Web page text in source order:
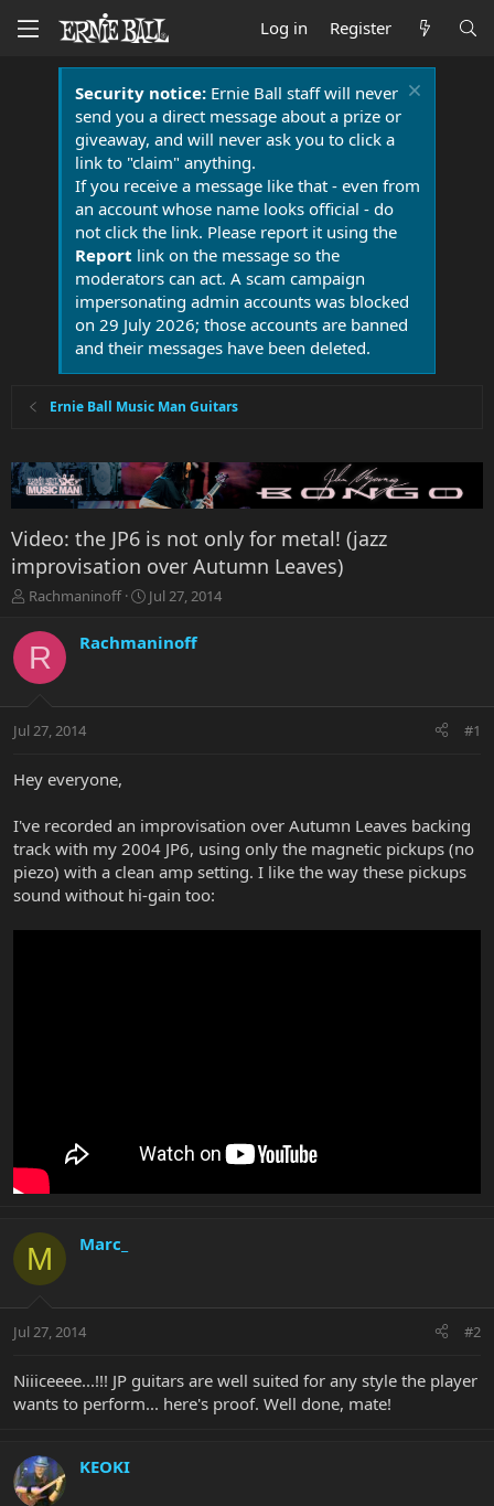
Log in Register
Security notice:Ernie Ball staff will never
send you a direct message about a prize or
giveaway, and will never ask you to click a
link to "claim" anything.
If you receive a message like that - even from
an account whose name looks official - do
not click the link. Please report it using the
Report link on the message so the
moderators can act. A scam campaign
impersonating admin accounts was blocked
on 29 July 2026; those accounts are banned
and their messages have been deleted.
Ernie Ball Music Man Guitars
Video: the JP6 is not only for metal! (jazz
improvisation over Autumn Leaves)
T
r
e
a
t
r
r
Rachmaninoff
S
r
a
Jul 27, 2014
R Rachmaninoff
Jul 27, 2014 #1
Hey everyone,
I've recorded an improvisation over Autumn Leaves backing
track with my 2004 JP6, using only the magnetic pickups (no
piezo) with a clean amp setting. I like the way these pickups
sound without hi-gain too:
M Marc_
Jul 27, 2014 #2
Niiiceeee...!!! JP guitars are well suited for any style the player
wants to perform... here's proof. Well done, mate!
KEOKI